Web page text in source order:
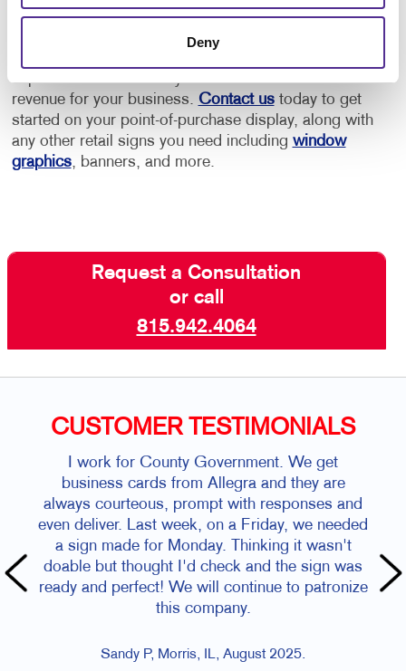
Deny
Allegra has the retail marketing experience to help
captures the interest of your visitors and increases
revenue for your business. Contact ustoday to get
started on your point-of-purchase display, along with
any other retail signs you need including window
graphics, banners, and more.
Request a Consultation
or call
815.942.4064
CUSTOMER TESTIMONIALS
I work for County Government. We get
business cards from Allegra and they are
always courteous, prompt with responses and
even deliver. Last week, on a Friday, we needed
a sign made for Monday. Thinking it wasn't
doable but thought I'd check and the sign was
ready and perfect! We will continue to patronize
this company.
Sandy P, Morris, IL, August 2025.